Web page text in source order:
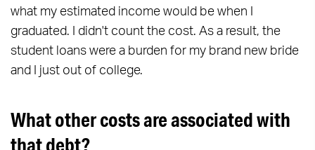
what my estimated income would be when I
graduated. I didn't count the cost. As a result, the
student loans were a burden for my brand new bride
and I just out of college.
What other costs are associated with
that debt?